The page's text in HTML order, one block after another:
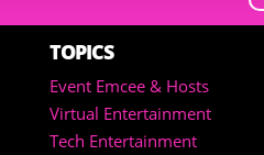
TOPICS
Event Emcee & Hosts
Virtual Entertainment
Tech Entertainment